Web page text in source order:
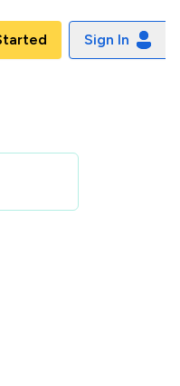
Sign In